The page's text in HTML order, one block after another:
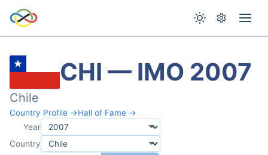
CHI — IMO 2007
Chile
Country Profile →Hall of Fame →
Year
Country